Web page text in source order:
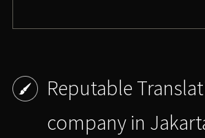
Reputable
company in